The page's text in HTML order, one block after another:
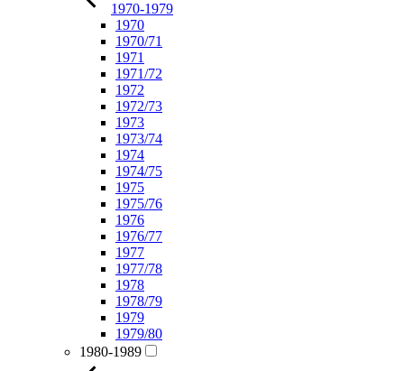
1970-1979
1970
1970/71
1971
1971/72
1972
1972/73
1973
1973/74
1974
1974/75
1975
1975/76
1976
1976/77
1977
1977/78
1978
1978/79
1979
1979/80
1980-1989